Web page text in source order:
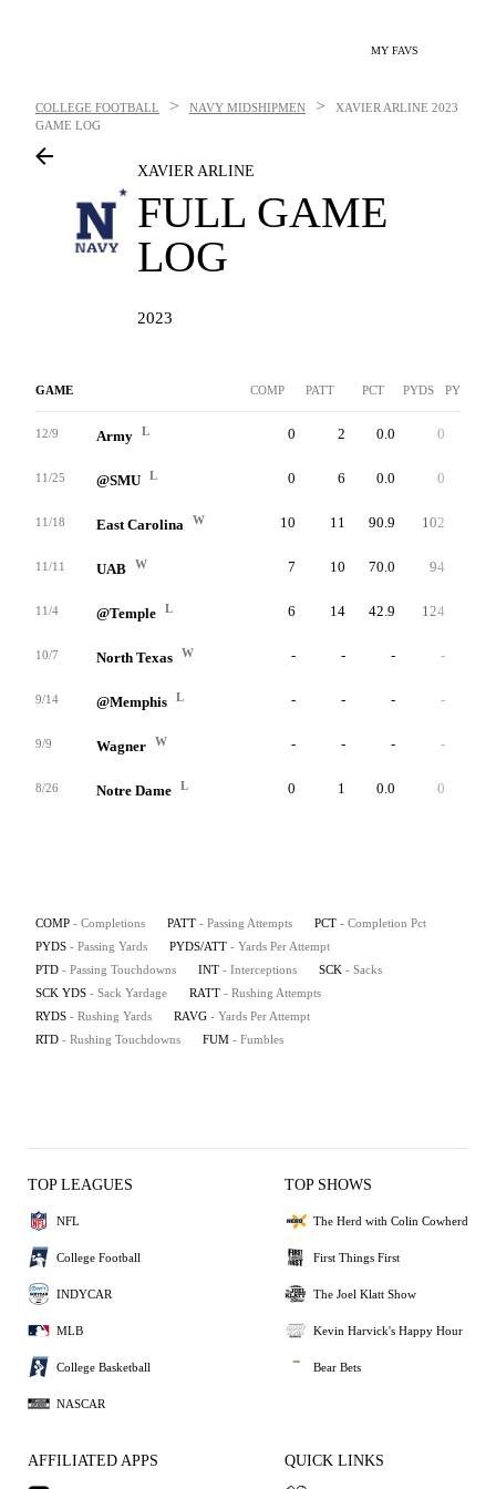
MY FAVS
COLLEGE FOOTBALL > NAVY MIDSHIPMEN > XAVIER ARLINE 2023
GAME LOG
XAVIER ARLINE
FULL GAME
LOG
2023
GAME COMP PATT PCT PYDS PYDS/
12/9 Army L 0 2 0.0 0
11/25 @SMU L 0 6 0.0 0
11/18 East Carolina W 10 11 90.9 102
11/11 UAB W 7 10 70.0 94
11/4 @Temple L 6 14 42.9 124
10/7 North Texas W - - - -
9/14 @Memphis L - - - -
9/9 Wagner W - - - -
8/26 Notre Dame L 0 1 0.0 0
COMP - Completions PATT - Passing Attempts PCT - Completion Pct
PYDS - Passing Yards PYDS/ATT - Yards Per Attempt
PTD - Passing Touchdowns INT - Interceptions SCK - Sacks
SCK YDS - Sack Yardage RATT - Rushing Attempts
RYDS - Rushing Yards RAVG - Yards Per Attempt
RTD - Rushing Touchdowns FUM - Fumbles
TOP LEAGUES
NFL
College Football
INDYCAR
MLB
College Basketball
NASCAR
TOP SHOWS
The Herd with Colin Cowherd
First Things First
The Joel Klatt Show
Kevin Harvick's Happy Hour
Bear Bets
AFFILIATED APPS QUICK LINKS